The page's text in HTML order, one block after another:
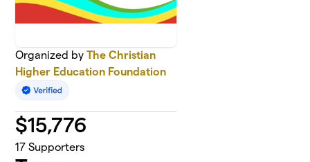
Organized byThe Christian
Higher Education Foundation
$15,776
17 Supporters